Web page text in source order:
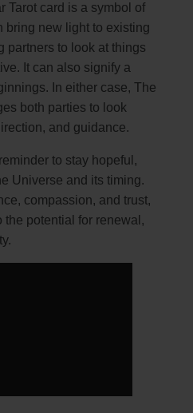
Tarot card is a symbol of
bring new light to existing
partners to look at things
It can also signify a
In either case, The
both parties to look
and guidance.
to stay hopeful,
Universe and its timing.
compassion, and trust,
potential for renewal,